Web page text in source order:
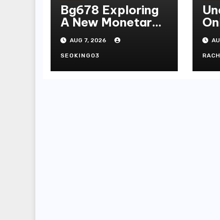
Bg678 Exploring
A New Monetary
Standard In
Bodoni Online
Entertainment
AUG 7, 2026
SEOKING03